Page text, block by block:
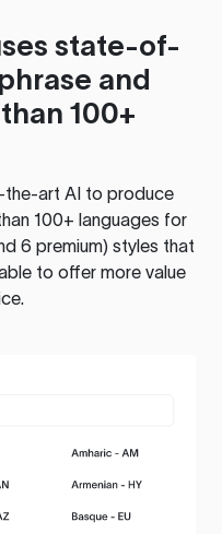
state-of-
and
100+
art AI to produce
100+ languages for
6 premium) styles that
to offer more value